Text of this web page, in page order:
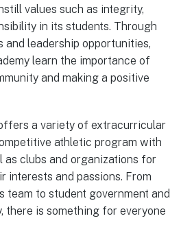
values such as integrity,
in its students. Through
and leadership opportunities,
learn the importance of
and making a positive
a variety of extracurricular
athletic program with
as clubs and organizations for
interests and passions. From
team to student government and
there is something for everyone